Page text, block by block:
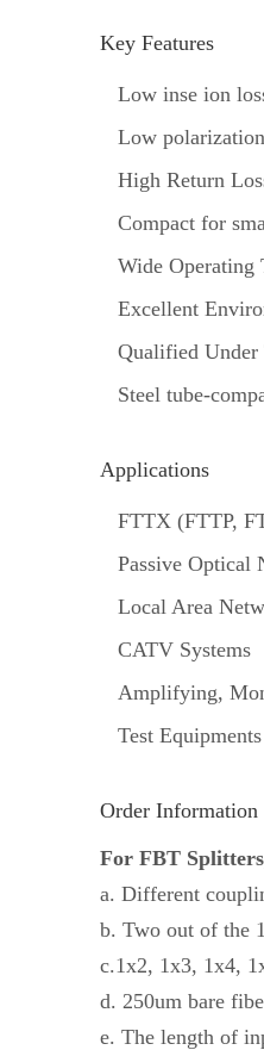
Key Features
Low inse ion
Low
High Return
Compact for
Wide Operating
Excellent
Qualified Under
Steel tube-
Applications
FTTX (FTTP,
Passive Optical
Local Area
CATV Systems
Amplifying,
Test Equipments
Order Information
For FBT
a. Different
b. Two out of the
c.1x2, 1x3, 1x4,
d. 250um bare
e. The length of